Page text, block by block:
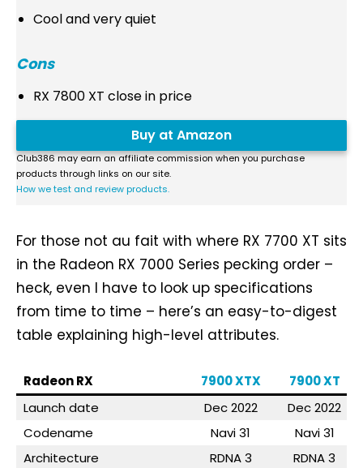
Cool and very quiet
Cons
RX 7800 XT close in price
Buy at Amazon
Club386 may earn an affiliate commission when you purchase
products through links on our site.
How we test and review products.
For those not au fait with where RX 7700 XT sits
in the Radeon RX 7000 Series pecking order –
heck, even I have to look up specifications
from time to time – here’s an easy-to-digest
table explaining high-level attributes.
Radeon RX 7900 XTX
7900 XT
Launch date
Dec 2022
Dec 2022
Codename
Navi 31
Navi 31
Architecture
RDNA 3
RDNA 3